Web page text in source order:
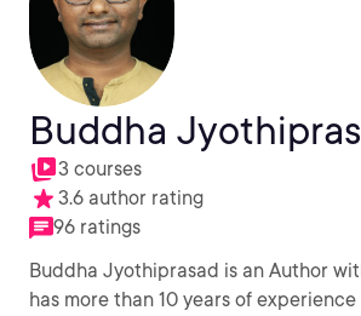
Buddha
3 courses
3.6 author rating
96 ratings
Buddha Jyothiprasad is an Author
has more than 10 years of